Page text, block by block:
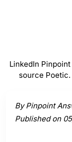
LinkedIn
source
By Pinpoint
Published on